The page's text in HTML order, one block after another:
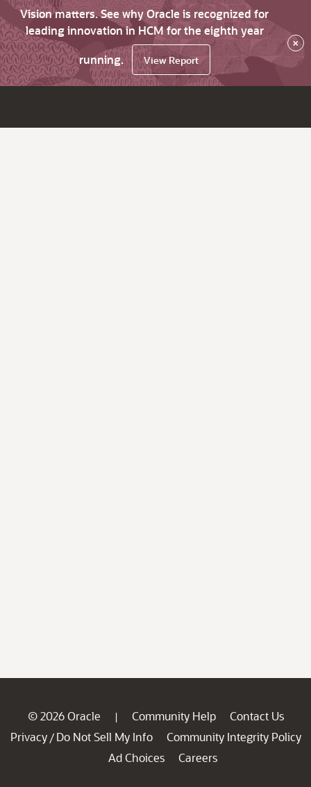
Vision matters. See why Oracle is recognized for
leading innovation in HCM for the eighth year
running.
View Report
×
© 2026 Oracle | Community Help
Contact Us
Privacy / Do Not Sell My Info
Community Integrity Policy
Ad Choices
Careers